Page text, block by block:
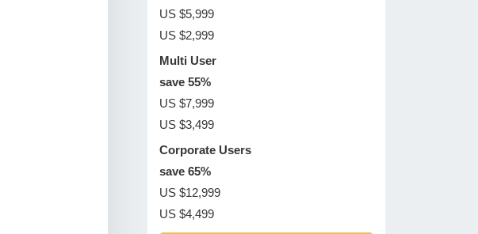
US $5,999
US $2,999
Multi User
save 55%
US $7,999
US $3,499
Corporate Users
save 65%
US $12,999
US $4,499